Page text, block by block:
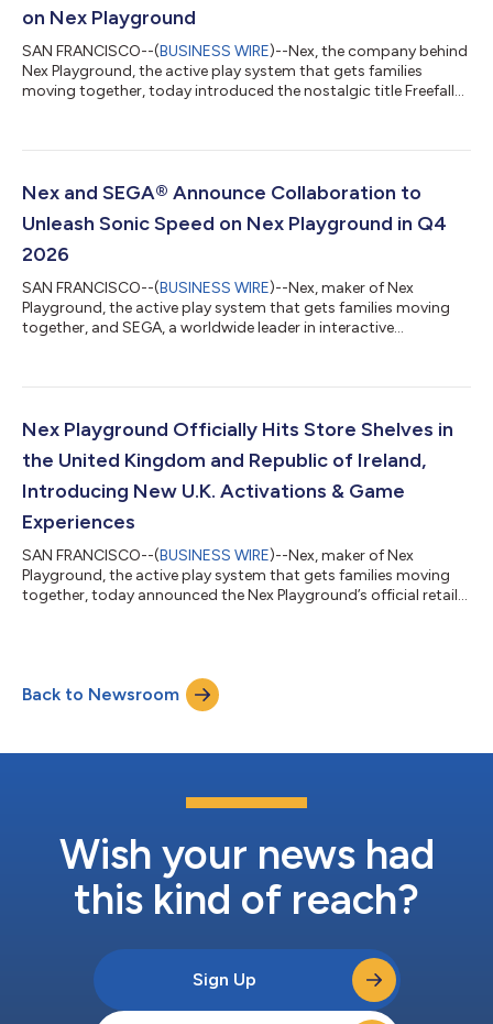
on Nex Playground
SAN FRANCISCO--(BUSINESS WIRE)--Nex, the company behind
Nex Playground, the active play system that gets families
moving together, today introduced the nostalgic title Freefall
is making a generational comeback over a decade later,
In Freefall Racers, players suit up as adventurous flying squirrels,
Nex and SEGA® Announce Collaboration to
Unleash Sonic Speed on Nex Playground in Q4
2026
SAN FRANCISCO--(BUSINESS WIRE)--Nex, maker of Nex
Playground, the active play system that gets families moving
together, and SEGA, a worldwide leader in interactive
Playground community, this upcoming title introduces Sonic
franchise’s 35th anniversary, honoring one of gaming’s most
beloved and internationally recognized...
Nex Playground Officially Hits Store Shelves in
the United Kingdom and Republic of Ireland,
Introducing New U.K. Activations & Game
Experiences
SAN FRANCISCO--(BUSINESS WIRE)--Nex, maker of Nex
Playground, the active play system that gets families moving
together, today announced the Nex Playground’s official retail
days. To support its international growth, Nex has also invested
in sports experiences tailored to these markets, bringing more
Back to Newsroom
Wish your news had
this kind of reach?
Sign Up